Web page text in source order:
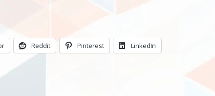
Reddit Pinterest LinkedIn